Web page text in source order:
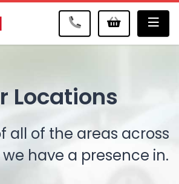
Locations
all of the areas across
have a presence in.